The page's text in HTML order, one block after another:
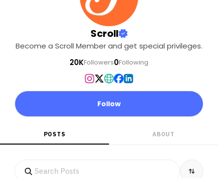
Scroll
Become a Scroll Member and get special privileges.
20KFollowers0Following
Follow
POSTS ABOUT